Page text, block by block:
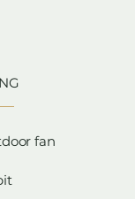
fan